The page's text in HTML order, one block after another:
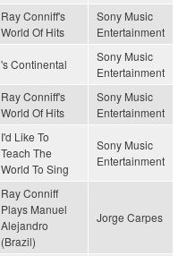
Ray Conniff's
World Of Hits
Sony Music
Entertainment
's Continental
Sony Music
Entertainment
Ray Conniff's
World Of Hits
Sony Music
Entertainment
I'd Like To
Teach The
World To Sing
Sony Music
Entertainment
Ray Conniff
Plays Manuel
Alejandro
(Brazil)
Jorge Carpes